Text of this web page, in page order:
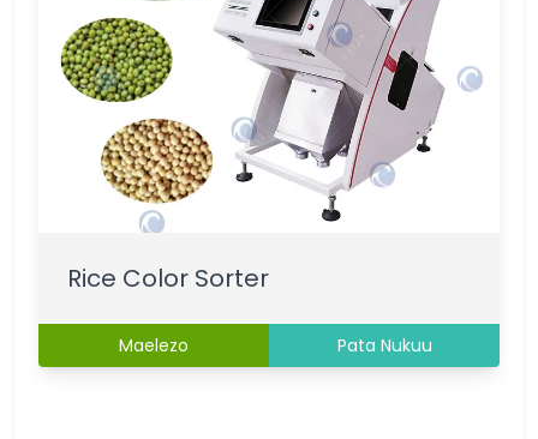
Rice Color Sorter
Maelezo Pata Nukuu